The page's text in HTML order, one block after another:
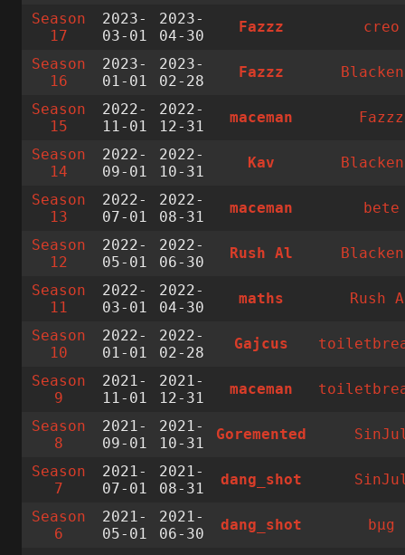
Season
17
2023-
03-01
2023-
04-30
Fazzz creo
Season
16
2023-
01-01
2023-
02-28
Fazzz
Season
15
2022-
11-01
2022-
12-31
maceman Fazzz
Season
14
2022-
09-01
2022-
10-31
Kav
Season
13
2022-
07-01
2022-
08-31
maceman bete
Season
12
2022-
05-01
2022-
06-30
Rush Al
Season
11
2022-
03-01
2022-
04-30
maths Rush
Season
10
2022-
01-01
2022-
02-28
Gajcus
Season
9
2021-
11-01
2021-
12-31
maceman
Season
8
2021-
09-01
2021-
10-31
Goremented
Season
7
2021-
07-01
2021-
08-31
dang_shot
Season
6
2021-
05-01
2021-
06-30
dang_shot bµg